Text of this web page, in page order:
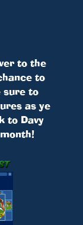
to the
to
sure to
as ye
to Davy